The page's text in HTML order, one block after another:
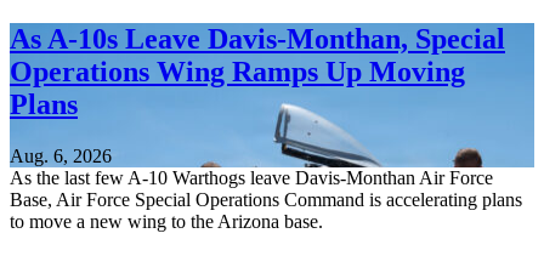
As A-10s Leave Davis-Monthan, Special
Operations Wing Ramps Up Moving
Plans
Aug. 6, 2026
As the last few A-10 Warthogs leave Davis-Monthan Air Force
Base, Air Force Special Operations Command is accelerating plans
to move a new wing to the Arizona base.